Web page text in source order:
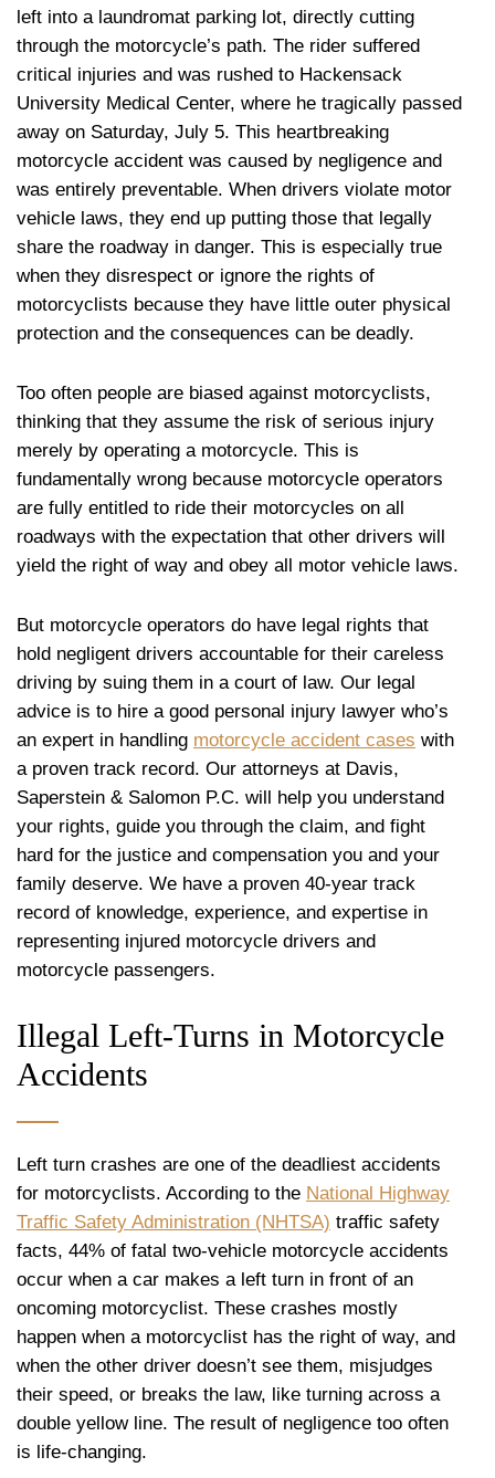
left into a laundromat parking lot, directly cutting
through the motorcycle’s path. The rider suffered
critical injuries and was rushed to Hackensack
University Medical Center, where he tragically passed
away on Saturday, July 5. This heartbreaking
motorcycle accident was caused by negligence and
was entirely preventable. When drivers violate motor
vehicle laws, they end up putting those that legally
share the roadway in danger. This is especially true
when they disrespect or ignore the rights of
motorcyclists because they have little outer physical
protection and the consequences can be deadly.
Too often people are biased against motorcyclists,
thinking that they assume the risk of serious injury
merely by operating a motorcycle. This is
fundamentally wrong because motorcycle operators
are fully entitled to ride their motorcycles on all
roadways with the expectation that other drivers will
yield the right of way and obey all motor vehicle laws.
But motorcycle operators do have legal rights that
hold negligent drivers accountable for their careless
driving by suing them in a court of law. Our legal
advice is to hire a good personal injury lawyer who’s
an expert in handling motorcycle accident cases with
a proven track record. Our attorneys at Davis,
Saperstein & Salomon P.C. will help you understand
your rights, guide you through the claim, and fight
hard for the justice and compensation you and your
family deserve. We have a proven 40-year track
record of knowledge, experience, and expertise in
representing injured motorcycle drivers and
motorcycle passengers.
Illegal Left-Turns in Motorcycle
Accidents
Left turn crashes are one of the deadliest accidents
for motorcyclists. According to the National Highway
Traffic Safety Administration (NHTSA) traffic safety
facts, 44% of fatal two-vehicle motorcycle accidents
occur when a car makes a left turn in front of an
oncoming motorcyclist. These crashes mostly
happen when a motorcyclist has the right of way, and
when the other driver doesn’t see them, misjudges
their speed, or breaks the law, like turning across a
double yellow line. The result of negligence too often
is life-changing.